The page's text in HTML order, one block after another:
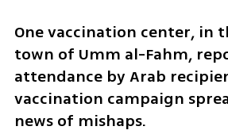
One vaccination center, in
town of Umm al-Fahm,
attendance by Arab
vaccination campaign
news of mishaps.